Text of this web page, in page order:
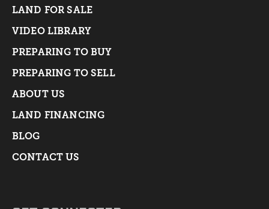
LAND FOR SALE
VIDEO LIBRARY
PREPARING TO BUY
PREPARING TO SELL
ABOUT US
LAND FINANCING
BLOG
CONTACT US